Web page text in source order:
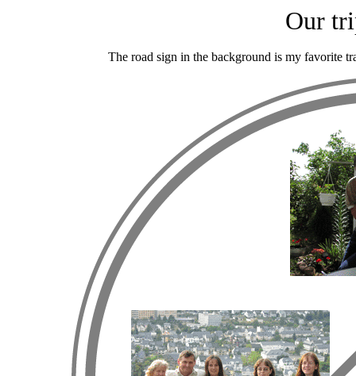
Our
The road sign in the background is my favorite